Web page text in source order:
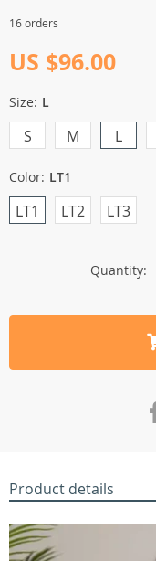
16 orders
US $96.00
Size: L
L
S M
Color: LT1
LT1 LT2 LT3
Quantity:
Product details